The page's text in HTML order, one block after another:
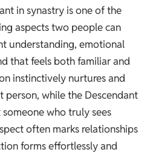
in synastry is one of the
aspects two people can
understanding, emotional
that feels both familiar and
instinctively nurtures and
person, while the Descendant
someone who truly sees
often marks relationships
forms effortlessly and